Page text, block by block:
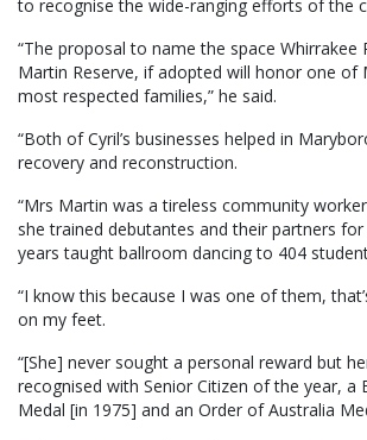
to recognise the wide-ranging efforts of the
“The proposal to name the space Whirrakee
Martin Reserve, if adopted will honor one of
most respected families,” he said.
“Both of Cyril’s businesses helped in
recovery and reconstruction.
“Mrs Martin was a tireless community
she trained debutantes and their partners
years taught ballroom dancing to 404
“I know this because I was one of them,
on my feet.
“[She] never sought a personal reward but
recognised with Senior Citizen of the year, a
Medal [in 1975] and an Order of Australia